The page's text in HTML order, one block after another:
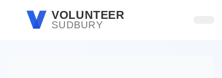
Skip to main contentVOLUNTEER
SUDBURY